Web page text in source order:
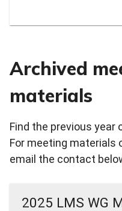
Archived
materials
Find the previous year
For meeting materials
email the contact
2025 LMS WG